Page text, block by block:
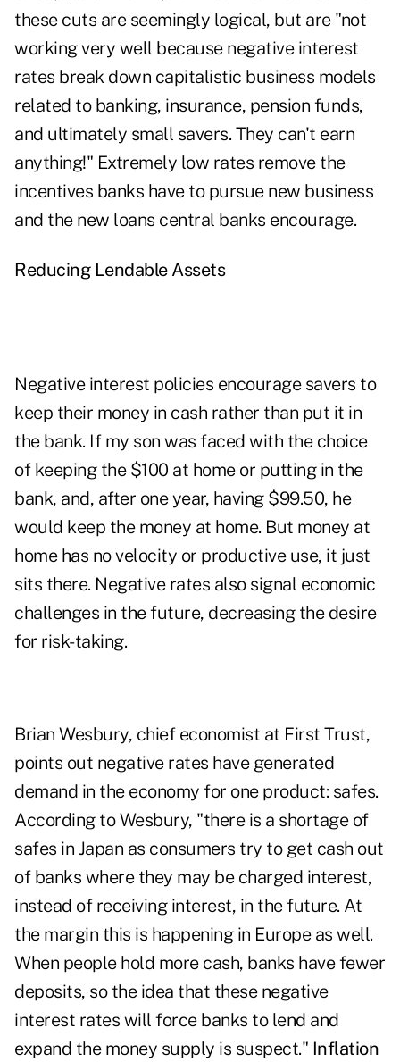
these cuts are seemingly logical, but are "not
working very well because negative interest
rates break down capitalistic business models
related to banking, insurance, pension funds,
and ultimately small savers. They can't earn
anything!" Extremely low rates remove the
incentives banks have to pursue new business
and the new loans central banks encourage.
Reducing Lendable Assets
Negative interest policies encourage savers to
keep their money in cash rather than put it in
the bank. If my son was faced with the choice
of keeping the $100 at home or putting in the
bank, and, after one year, having $99.50, he
would keep the money at home. But money at
home has no velocity or productive use, it just
sits there. Negative rates also signal economic
challenges in the future, decreasing the desire
for risk-taking.
Brian Wesbury, chief economist at First Trust,
points out negative rates have generated
demand in the economy for one product: safes.
According to Wesbury, "there is a shortage of
safes in Japan as consumers try to get cash out
of banks where they may be charged interest,
instead of receiving interest, in the future. At
the margin this is happening in Europe as well.
When people hold more cash, banks have fewer
deposits, so the idea that these negative
interest rates will force banks to lend and
expand the money supply is suspect." Inflation